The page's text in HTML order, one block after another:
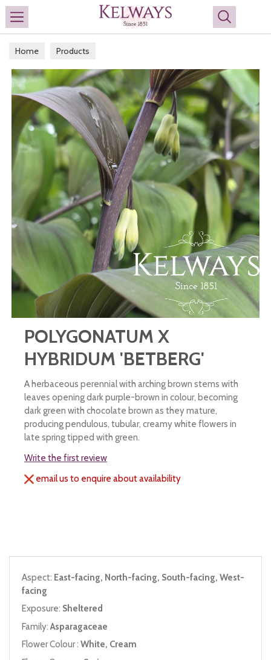
Search
Home Products
POLYGONATUM X
HYBRIDUM 'BETBERG'
A herbaceous perennial with arching brown stems with
leaves opening dark purple-brown in colour, becoming
dark green with chocolate brown as they mature,
producing pendulous, tubular, creamy white flowers in
late spring tipped with green.
Write the first review
email us to enquire about availability
Aspect: East-facing, North-facing, South-facing, West-
facing
Exposure: Sheltered
Family: Asparagaceae
Flower Colour : White, Cream